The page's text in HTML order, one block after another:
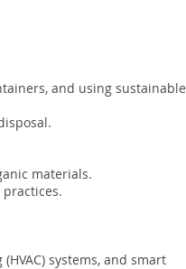
and using sustainable
materials.
systems, and smart